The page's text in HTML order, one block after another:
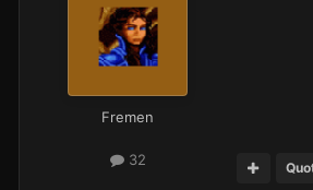
Fremen
32